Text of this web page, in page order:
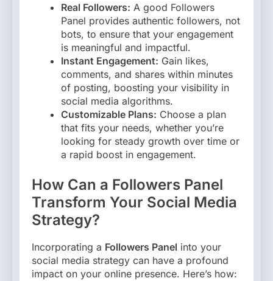
Real Followers: A good Followers
Panel provides authentic followers, not
bots, to ensure that your engagement
is meaningful and impactful.
Instant Engagement: Gain likes,
comments, and shares within minutes
of posting, boosting your visibility in
social media algorithms.
Customizable Plans: Choose a plan
that fits your needs, whether you’re
looking for steady growth over time or
a rapid boost in engagement.
How Can a Followers Panel
Transform Your Social Media
Strategy?
Incorporating a Followers Panel into your
social media strategy can have a profound
impact on your online presence. Here’s how: